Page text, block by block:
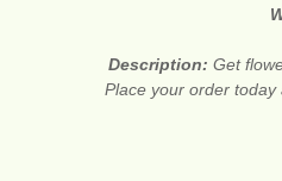
Description: Get
Place your order